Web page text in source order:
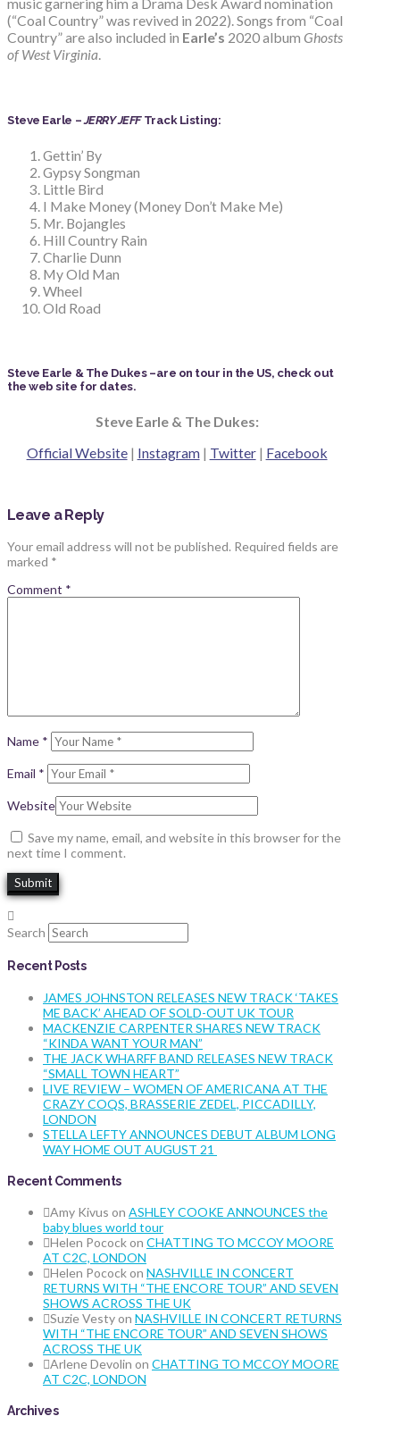
music garnering him a Drama Desk Award nomination
(“Coal Country” was revived in 2022). Songs from “Coal
Country” are also included in Earle’s 2020 album Ghosts
of West Virginia.
Steve Earle –JERRY JEFFTrack Listing:
Gettin’ By
Gypsy Songman
Little Bird
I Make Money (Money Don’t Make Me)
Mr. Bojangles
Hill Country Rain
Charlie Dunn
My Old Man
Wheel
Old Road
Steve Earle & The Dukes –are on tour in the US, check out
the web site for dates.
Steve Earle & The Dukes:
Official Website| Instagram| Twitter| Facebook
Leave a Reply
Your email address will not be published. Required fields are
marked *
Comment *
Name *
Email *
Website
Save my name, email, and website in this browser for the
next time I comment.
Search
Recent Posts
JAMES JOHNSTON RELEASES NEW TRACK ‘TAKES
ME BACK’ AHEAD OF SOLD-OUT UK TOUR
MACKENZIE CARPENTER SHARES NEW TRACK
“KINDA WANT YOUR MAN”
THE JACK WHARFF BAND RELEASES NEW TRACK
“SMALL TOWN HEART”
LIVE REVIEW – WOMEN OF AMERICANA AT THE
CRAZY COQS, BRASSERIE ZEDEL, PICCADILLY,
LONDON
STELLA LEFTY ANNOUNCES DEBUT ALBUM LONG
WAY HOME OUT AUGUST 21
Recent Comments
Amy Kivus on ASHLEY COOKE ANNOUNCES the
baby blues world tour
Helen Pocockon CHATTING TO MCCOY MOORE
AT C2C, LONDON
Helen Pocockon NASHVILLE IN CONCERT
RETURNS WITH “THE ENCORE TOUR” AND SEVEN
SHOWS ACROSS THE UK
Suzie Vestyon NASHVILLE IN CONCERT RETURNS
WITH “THE ENCORE TOUR” AND SEVEN SHOWS
ACROSS THE UK
Arlene Devolin on CHATTING TO MCCOY MOORE
AT C2C, LONDON
Archives